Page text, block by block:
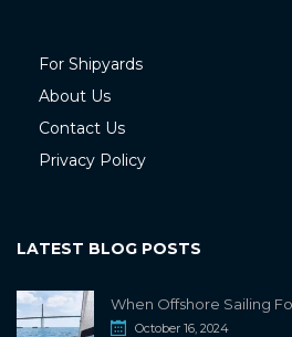
For Shipyards
About Us
Contact Us
Privacy Policy
LATEST BLOG POSTS
When Offshore Sailing
October 16, 2024